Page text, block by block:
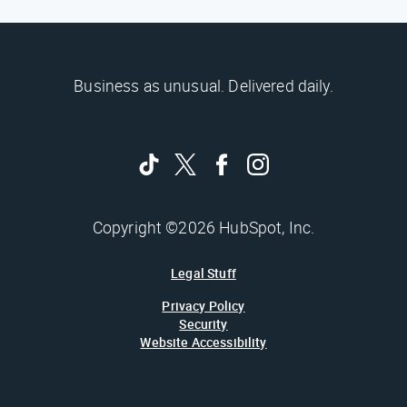
Business as unusual. Delivered daily.
Copyright ©2026 HubSpot, Inc.
Legal Stuff
Privacy Policy
Security
Website Accessibility